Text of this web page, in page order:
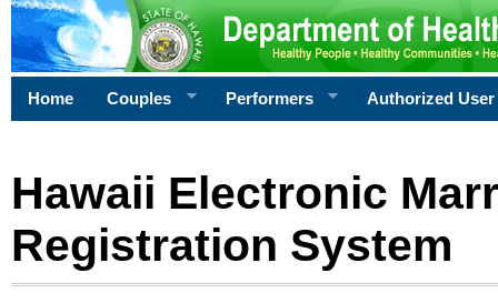
Home Couples Performers Authorized User
Hawaii Electronic
Registration System